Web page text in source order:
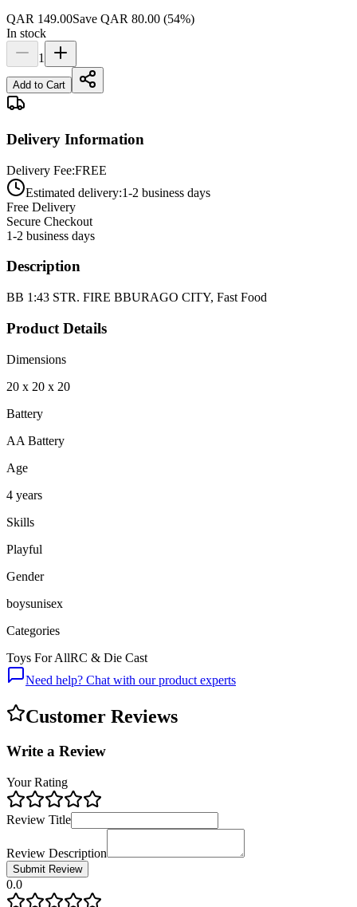
QAR 149.00Save QAR 80.00 (54%)
In stock
1
Add to Cart
Delivery Information
Delivery Fee:FREE
Estimated delivery:1-2 business days
Free Delivery
Secure Checkout
1-2 business days
Description
BB 1:43 STR. FIRE BBURAGO CITY, Fast Food
Product Details
Dimensions
20 x 20 x 20
Battery
AA Battery
Age
4 years
Skills
Playful
Gender
boysunisex
Categories
Toys For AllRC & Die Cast
Need help? Chat with our product experts
Customer Reviews
Write a Review
Your Rating
Review Title
Review Description
Submit Review
0.0